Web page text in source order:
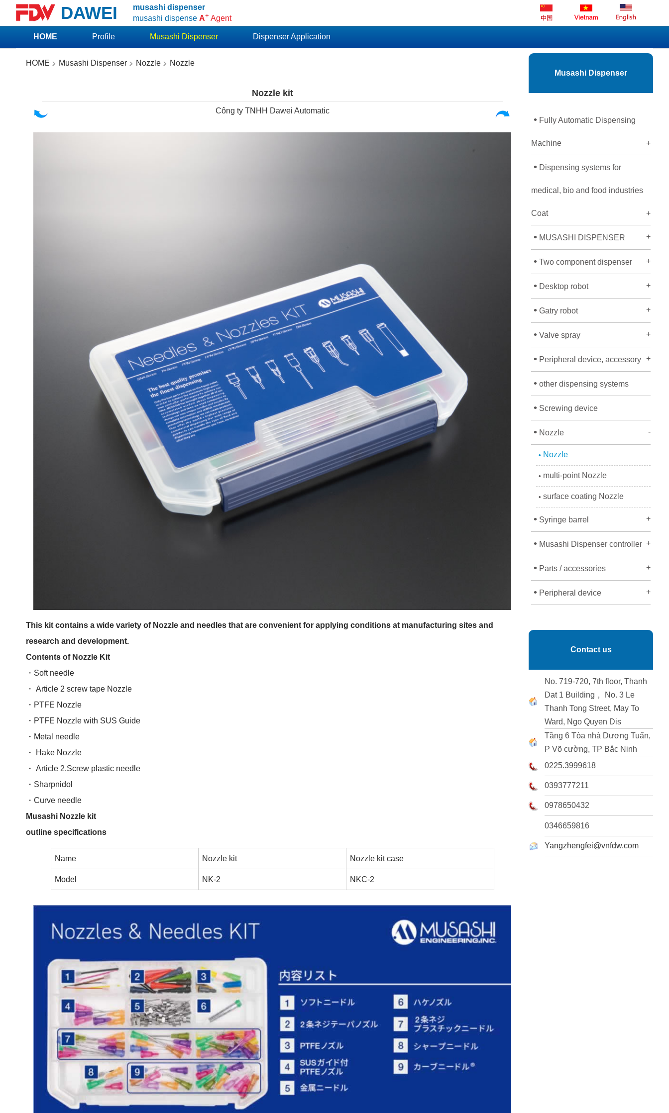
DAWEI
musashi dispenser
musashi dispense A+ Agent
HOME Profile Musashi Dispenser Dispenser Application
HOME Musashi Dispenser Nozzle Nozzle
Nozzle kit
Công ty TNHH Dawei Automatic
This kit contains a wide variety of Nozzle and needles that are convenient for applying conditions at manufacturing sites and
research and development.
Contents of Nozzle Kit
・Soft needle
・ Article 2 screw tape Nozzle
・PTFE Nozzle
・PTFE Nozzle with SUS Guide
・Metal needle
・ Hake Nozzle
・ Article 2.Screw plastic needle
・Sharpnidol
・Curve needle
Musashi Nozzle kit
outline specifications
Name Nozzle kit Nozzle kit case
Model NK-2 NKC-2
Musashi Dispenser
• Fully Automatic Dispensing
Machine +
• Dispensing systems for
medical, bio and food industries
Coat +
• MUSASHI DISPENSER +
• Two component dispenser +
• Desktop robot +
• Gatry robot +
• Valve spray +
• Peripheral device, accessory +
• other dispensing systems
• Screwing device
• Nozzle -
• Nozzle
• multi-point Nozzle
• surface coating Nozzle
• Syringe barrel +
• Musashi Dispenser controller +
• Parts / accessories +
• Peripheral device +
Contact us
No. 719-720, 7th floor, Thanh
Dat 1 Building， No. 3 Le
Thanh Tong Street, May To
Ward, Ngo Quyen Dis
Tầng 6 Tòa nhà Dương Tuấn,
P Võ cường, TP Bắc Ninh
0225.3999618
0393777211
0978650432
0346659816
Yangzhengfei@vnfdw.com